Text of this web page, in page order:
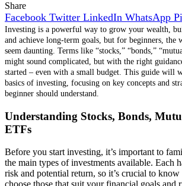
Share
Facebook Twitter LinkedIn WhatsApp
Investing is a powerful way to grow your wealth,
and achieve long-term goals, but for beginners, the
seem daunting. Terms like “stocks,” “bonds,”
might sound complicated, but with the right
started – even with a small budget. This guide will
basics of investing, focusing on key concepts and
beginner should understand.
Understanding Stocks, Bonds,
ETFs
Before you start investing, it’s important to
the main types of investments available. Each
risk and potential return, so it’s crucial to